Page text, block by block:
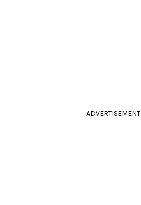
ADVERTISEMENT